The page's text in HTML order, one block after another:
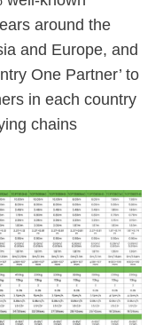
around the
and Europe, and
One Partner’ to
in each country
chains